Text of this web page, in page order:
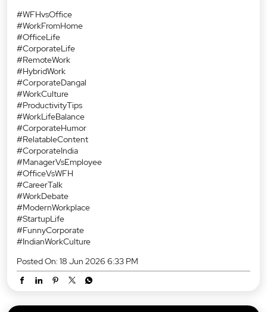
#WFHvsOffice
#WorkFromHome
#OfficeLife
#CorporateLife
#RemoteWork
#HybridWork
#CorporateDangal
#WorkCulture
#ProductivityTips
#WorkLifeBalance
#CorporateHumor
#RelatableContent
#CorporateIndia
#ManagerVsEmployee
#OfficeVsWFH
#CareerTalk
#WorkDebate
#ModernWorkplace
#StartupLife
#FunnyCorporate
#IndianWorkCulture
Posted On: 18 Jun 2026 6:33 PM